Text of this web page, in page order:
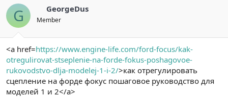
G GeorgeDus
Member
<a href=https://www.engine-life.com/ford-focus/kak-
otregulirovat-stseplenie-na-forde-fokus-poshagovoe-
rukovodstvo-dlja-modelej-1-i-2/>как отрегулировать
сцепление на форде фокус пошаговое руководство для
моделей 1 и 2</a>